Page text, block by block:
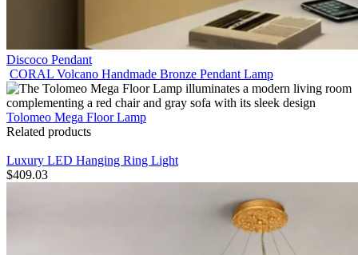
Discoco Pendant
CORAL Volcano Handmade Bronze Pendant Lamp
Tolomeo Mega Floor Lamp
Related products
Luxury LED Hanging Ring Light
$409.03